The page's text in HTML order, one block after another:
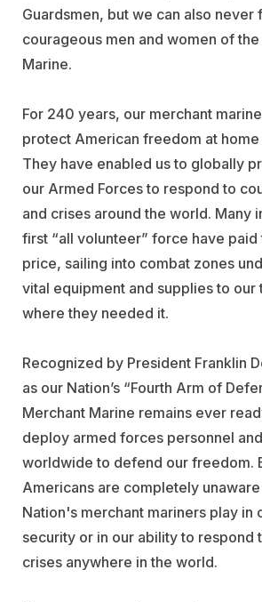
Guardsmen, but we can also never
courageous men and women of the
Marine.
For 240 years, our merchant
protect American freedom at home
They have enabled us to globally
our Armed Forces to respond to
and crises around the world. Many
first “all volunteer” force have paid
price, sailing into combat zones
vital equipment and supplies to our
where they needed it.
Recognized by President Franklin
as our Nation’s “Fourth Arm of
Merchant Marine remains ever
deploy armed forces personnel
worldwide to defend our freedom.
Americans are completely
Nation's merchant mariners play in
security or in our ability to respond
crises anywhere in the world.